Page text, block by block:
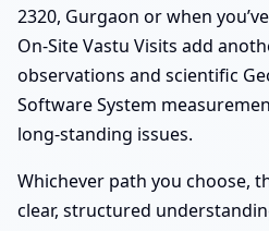
2320, Gurgaon or when
On-Site Vastu Visits add
observations and scientific
Software System
long-standing issues.
Whichever path you choose,
clear, structured